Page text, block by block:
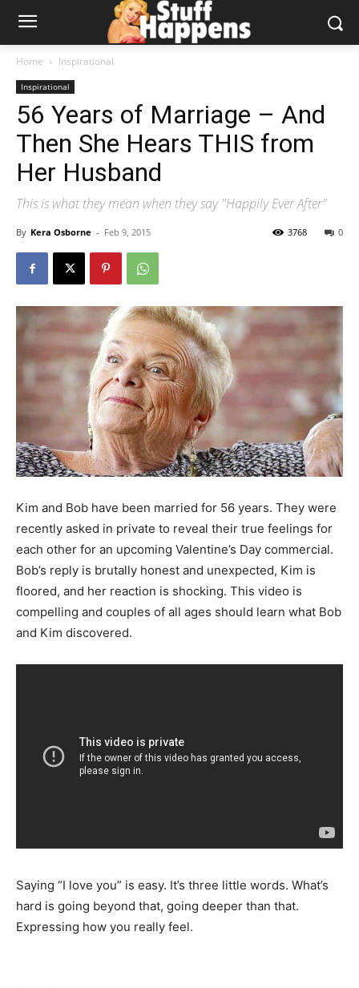
Home Inspirational
Inspirational
56 Years of Marriage – And
Then She Hears THIS from
Her Husband
This is what they mean when they say "Happily Ever After"
By Kera Osborne - Feb 9, 2015 0
3768
Kim and Bob have been married for 56 years. They were
recently asked in private to reveal their true feelings for
each other for an upcoming Valentine’s Day commercial.
Bob’s reply is brutally honest and unexpected, Kim is
floored, and her reaction is shocking. This video is
compelling and couples of all ages should learn what Bob
and Kim discovered.
Saying “I love you” is easy. It’s three little words. What’s
hard is going beyond that, going deeper than that.
Expressing how you really feel.